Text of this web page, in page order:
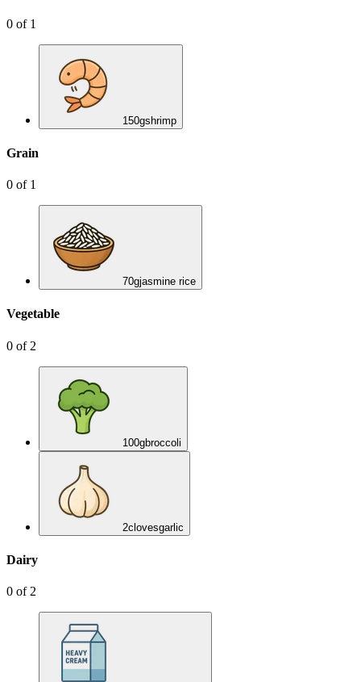
0 of 1
150gshrimp
Grain
0 of 1
70gjasmine rice
Vegetable
0 of 2
100gbroccoli
2clovesgarlic
Dairy
0 of 2